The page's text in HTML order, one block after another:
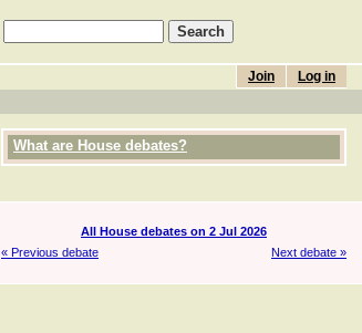
Log in
Join
What are House debates?
All House debates on 2 Jul 2026
« Previous debate
Next debate »